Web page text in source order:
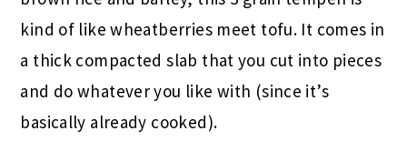
kind of like wheatberries meet tofu. It comes in
a thick compacted slab that you cut into pieces
and do whatever you like with (since it’s
basically already cooked).